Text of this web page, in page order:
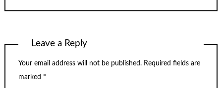
Leave a Reply
Your email address will not be published. Required fields are
marked *